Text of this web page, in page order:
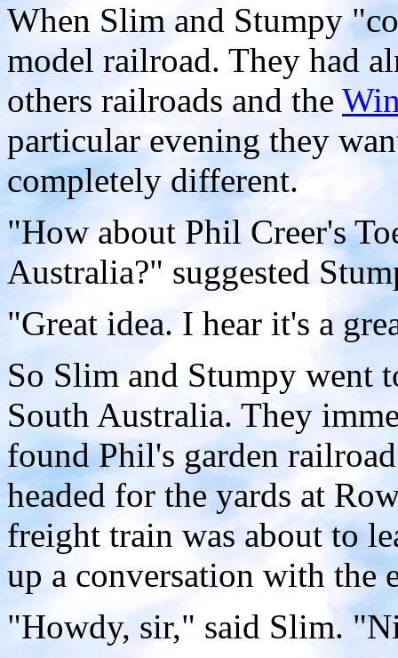
When Slim and Stumpy
model railroad. They had
others railroads and the
particular evening they
completely different.
"How about Phil Creer's
Australia?" suggested
"Great idea. I hear it's a
So Slim and Stumpy went
South Australia. They
found Phil's garden
headed for the yards at
freight train was about to
up a conversation with the
"Howdy, sir," said Slim.